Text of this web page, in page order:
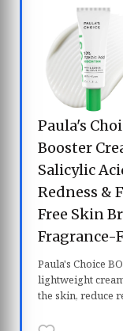
Paula's
Booster
Salicylic
Redness &
Free Skin
Fragrance-
Paula's Choice
lightweight
the skin, reduce
exfoliates